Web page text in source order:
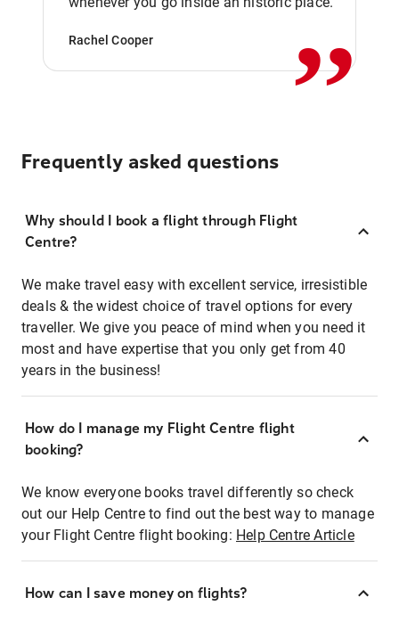
Rachel Cooper
Frequently asked questions
Why should I book a flight through Flight
Centre?
We make travel easy with excellent service, irresistible
deals & the widest choice of travel options for every
traveller. We give you peace of mind when you need it
most and have expertise that you only get from 40
years in the business!
How do I manage my Flight Centre flight
booking?
We know everyone books travel differently so check
out our Help Centre to find out the best way to manage
your Flight Centre flight booking: Help Centre Article
How can I save money on flights?